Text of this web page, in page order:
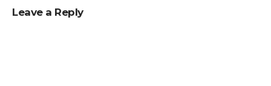
Leave a Reply